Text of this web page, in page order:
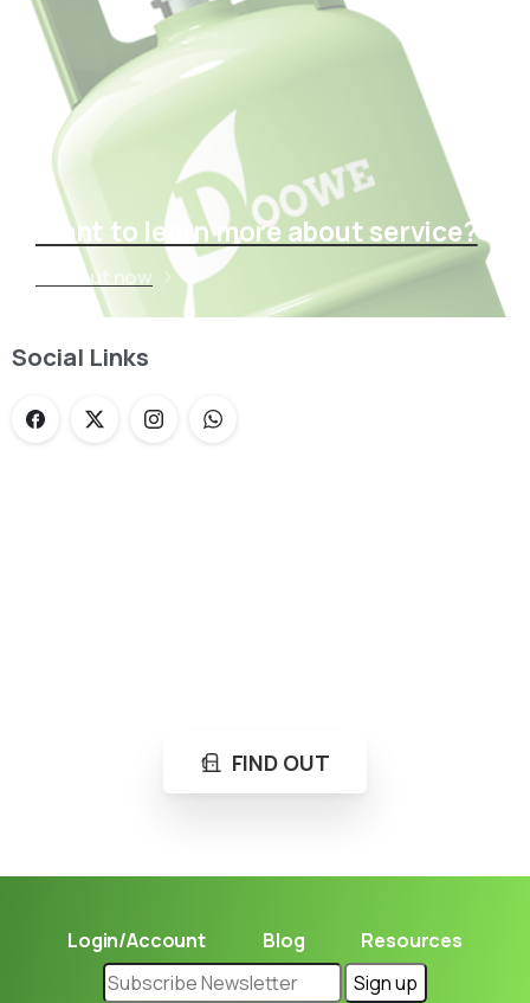
Want to learn more about service?
Find out now
Social Links
FIND OUT
Login/Account Blog Resources